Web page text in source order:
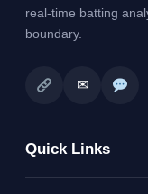
real-time batting
boundary.
✉
Quick Links